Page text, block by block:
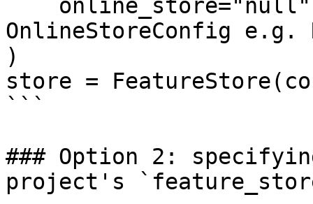
OnlineStoreConfig e.g.
)
store =
```
### Option 2:
project's